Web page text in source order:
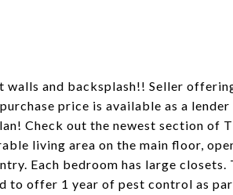
walls and backsplash!! Seller
price is available as a
Check out the newest section of
living area on the main floor,
Each bedroom has large
to offer 1 year of pest control as